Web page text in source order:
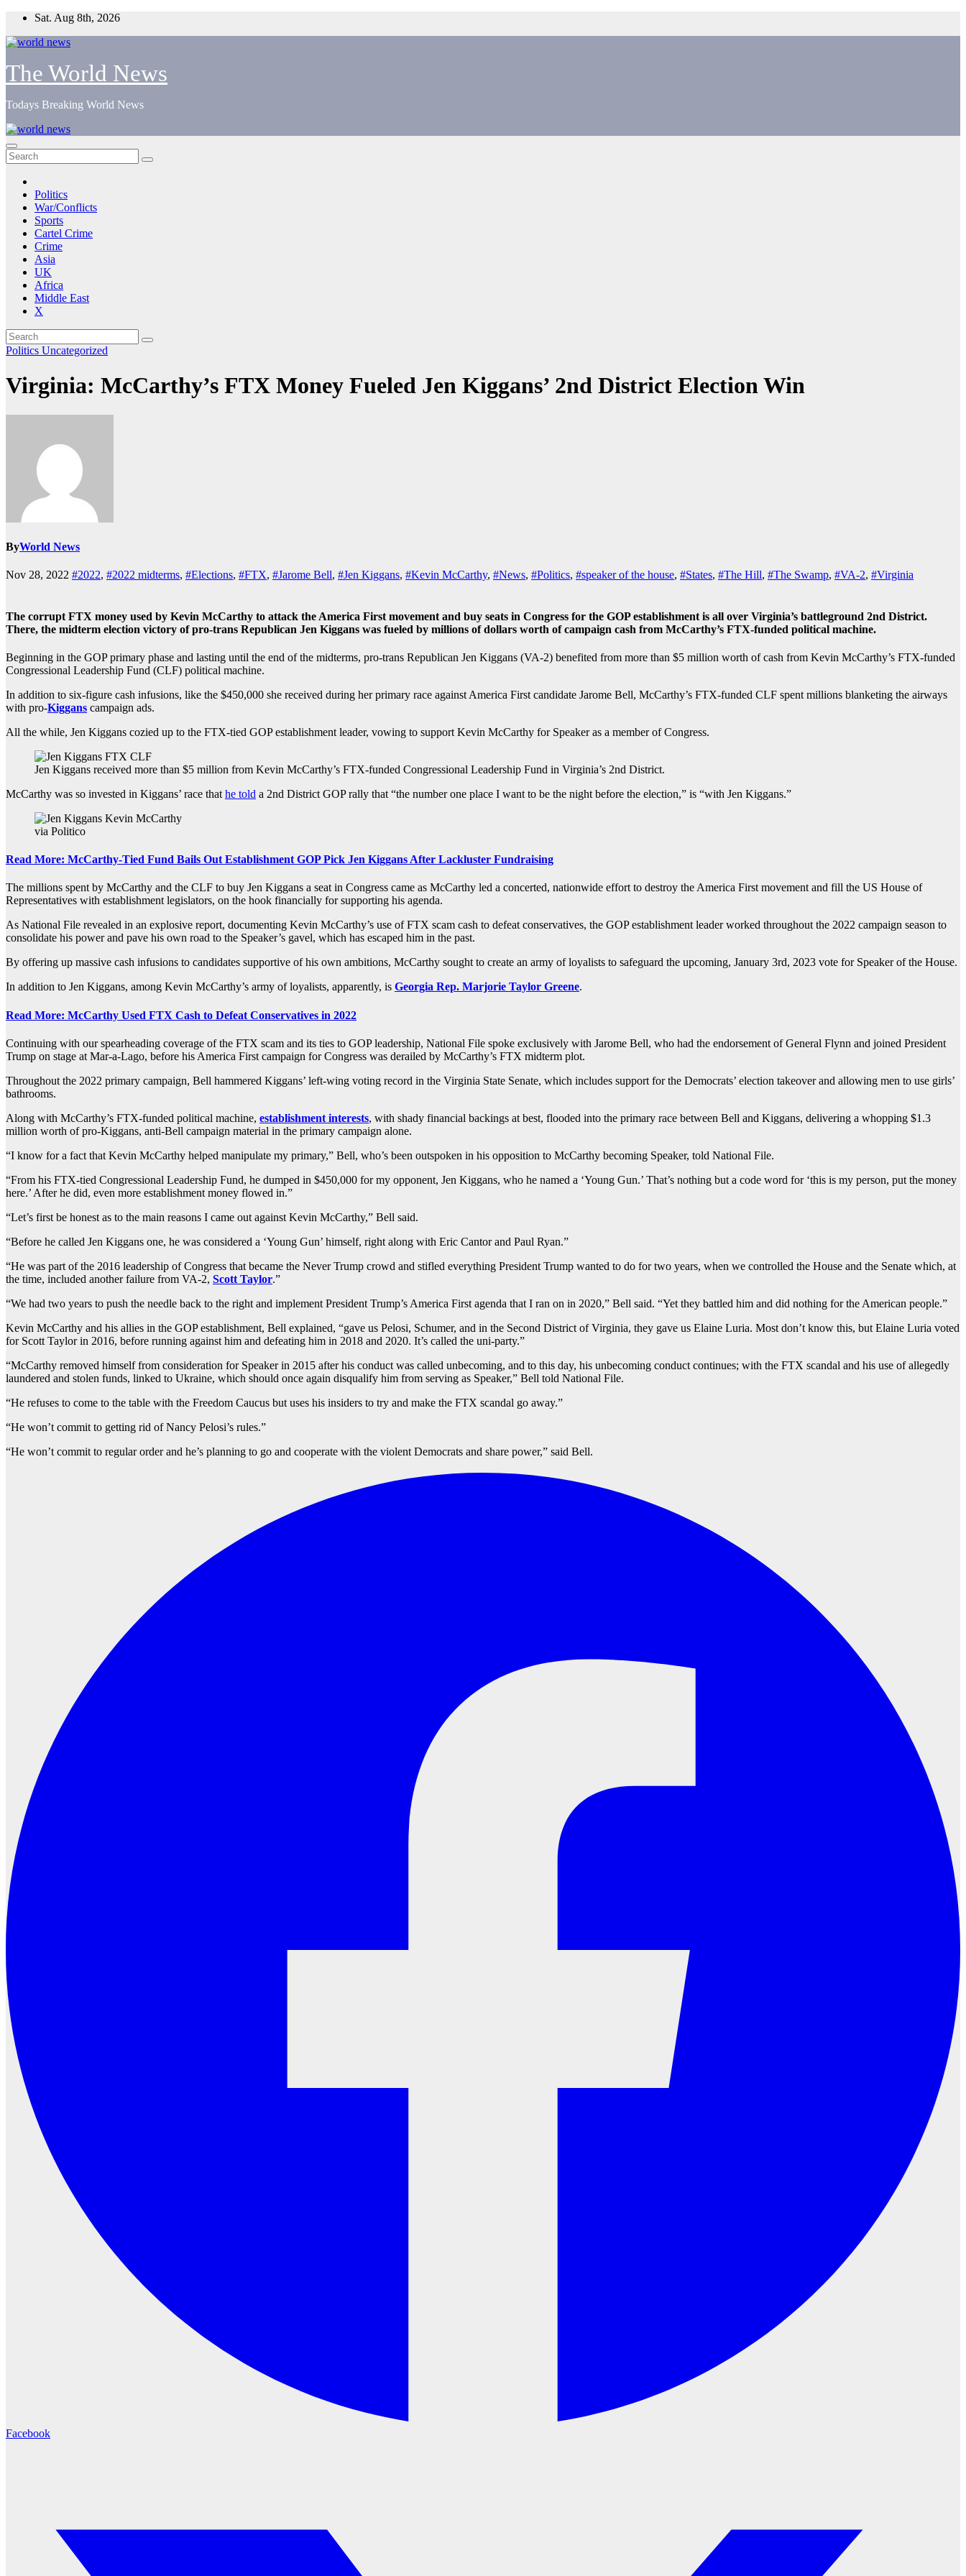
Skip
content
Sat. Aug 8th, 2026
The World News
Todays Breaking World News
Politics
War/Conflicts
Sports
Cartel Crime
Crime
Asia
UK
Africa
Middle East
X
Politics Uncategorized
Virginia: McCarthy’s FTX Money Fueled Jen Kiggans’ 2nd District Election Win
ByWorld News
Nov 28, 2022 #2022, #2022 midterms, #Elections, #FTX, #Jarome Bell, #Jen Kiggans, #Kevin McCarthy, #News, #Politics, #speaker of the house, #States, #The Hill, #The Swamp, #VA-2, #Virginia
The corrupt FTX money used by Kevin McCarthy to attack the America First movement and buy seats in Congress for the GOP establishment is all over Virginia’s battleground 2nd District.
There, the midterm election victory of pro-trans Republican Jen Kiggans was fueled by millions of dollars worth of campaign cash from McCarthy’s FTX-funded political machine.
Beginning in the GOP primary phase and lasting until the end of the midterms, pro-trans Republican Jen Kiggans (VA-2) benefited from more than $5 million worth of cash from Kevin McCarthy’s FTX-funded
Congressional Leadership Fund (CLF) political machine.
In addition to six-figure cash infusions, like the $450,000 she received during her primary race against America First candidate Jarome Bell, McCarthy’s FTX-funded CLF spent millions blanketing the airways
with pro-Kiggans campaign ads.
All the while, Jen Kiggans cozied up to the FTX-tied GOP establishment leader, vowing to support Kevin McCarthy for Speaker as a member of Congress.
Jen Kiggans received more than $5 million from Kevin McCarthy’s FTX-funded Congressional Leadership Fund in Virginia’s 2nd District.
McCarthy was so invested in Kiggans’ race that he told a 2nd District GOP rally that “the number one place I want to be the night before the election,” is “with Jen Kiggans.”
via Politico
Read More: McCarthy-Tied Fund Bails Out Establishment GOP Pick Jen Kiggans After Lackluster Fundraising
The millions spent by McCarthy and the CLF to buy Jen Kiggans a seat in Congress came as McCarthy led a concerted, nationwide effort to destroy the America First movement and fill the US House of
Representatives with establishment legislators, on the hook financially for supporting his agenda.
As National File revealed in an explosive report, documenting Kevin McCarthy’s use of FTX scam cash to defeat conservatives, the GOP establishment leader worked throughout the 2022 campaign season to
consolidate his power and pave his own road to the Speaker’s gavel, which has escaped him in the past.
By offering up massive cash infusions to candidates supportive of his own ambitions, McCarthy sought to create an army of loyalists to safeguard the upcoming, January 3rd, 2023 vote for Speaker of the House.
In addition to Jen Kiggans, among Kevin McCarthy’s army of loyalists, apparently, is Georgia Rep. Marjorie Taylor Greene.
Read More: McCarthy Used FTX Cash to Defeat Conservatives in 2022
Continuing with our spearheading coverage of the FTX scam and its ties to GOP leadership, National File spoke exclusively with Jarome Bell, who had the endorsement of General Flynn and joined President
Trump on stage at Mar-a-Lago, before his America First campaign for Congress was derailed by McCarthy’s FTX midterm plot.
Throughout the 2022 primary campaign, Bell hammered Kiggans’ left-wing voting record in the Virginia State Senate, which includes support for the Democrats’ election takeover and allowing men to use girls’
bathrooms.
Along with McCarthy’s FTX-funded political machine, establishment interests, with shady financial backings at best, flooded into the primary race between Bell and Kiggans, delivering a whopping $1.3
million worth of pro-Kiggans, anti-Bell campaign material in the primary campaign alone.
“I know for a fact that Kevin McCarthy helped manipulate my primary,” Bell, who’s been outspoken in his opposition to McCarthy becoming Speaker, told National File.
“From his FTX-tied Congressional Leadership Fund, he dumped in $450,000 for my opponent, Jen Kiggans, who he named a ‘Young Gun.’ That’s nothing but a code word for ‘this is my person, put the money
here.’ After he did, even more establishment money flowed in.”
“Let’s first be honest as to the main reasons I came out against Kevin McCarthy,” Bell said.
“Before he called Jen Kiggans one, he was considered a ‘Young Gun’ himself, right along with Eric Cantor and Paul Ryan.”
“He was part of the 2016 leadership of Congress that became the Never Trump crowd and stifled everything President Trump wanted to do for two years, when we controlled the House and the Senate which, at
the time, included another failure from VA-2, Scott Taylor.”
“We had two years to push the needle back to the right and implement President Trump’s America First agenda that I ran on in 2020,” Bell said. “Yet they battled him and did nothing for the American people.”
Kevin McCarthy and his allies in the GOP establishment, Bell explained, “gave us Pelosi, Schumer, and in the Second District of Virginia, they gave us Elaine Luria. Most don’t know this, but Elaine Luria voted
for Scott Taylor in 2016, before running against him and defeating him in 2018 and 2020. It’s called the uni-party.”
“McCarthy removed himself from consideration for Speaker in 2015 after his conduct was called unbecoming, and to this day, his unbecoming conduct continues; with the FTX scandal and his use of allegedly
laundered and stolen funds, linked to Ukraine, which should once again disqualify him from serving as Speaker,” Bell told National File.
“He refuses to come to the table with the Freedom Caucus but uses his insiders to try and make the FTX scandal go away.”
“He won’t commit to getting rid of Nancy Pelosi’s rules.”
“He won’t commit to regular order and he’s planning to go and cooperate with the violent Democrats and share power,” said Bell.
Facebook